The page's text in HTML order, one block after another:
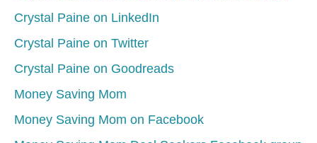
Crystal Paine on LinkedIn
Crystal Paine on Twitter
Crystal Paine on Goodreads
Money Saving Mom
Money Saving Mom on Facebook